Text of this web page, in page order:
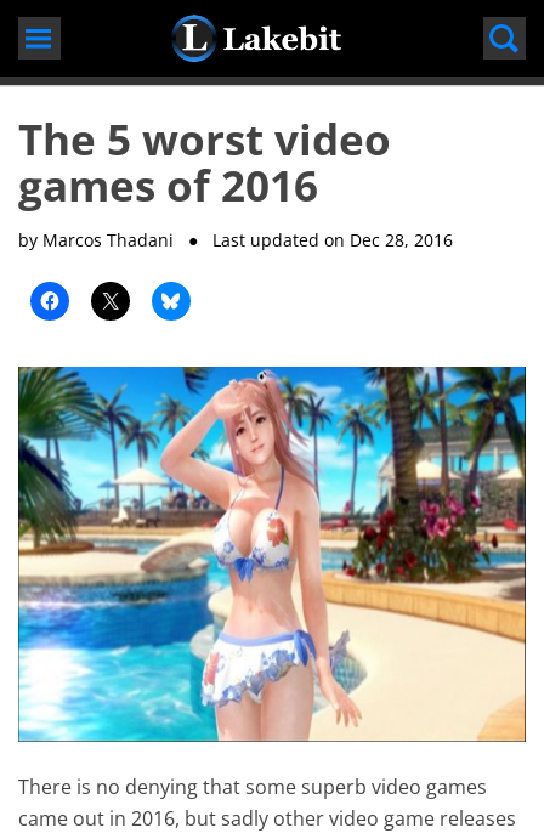
Skip
content
The 5 worst video
games of 2016
by Marcos Thadani ● Last updated on Dec 28, 2016
There is no denying that some superb video games
came out in 2016, but sadly other video game releases